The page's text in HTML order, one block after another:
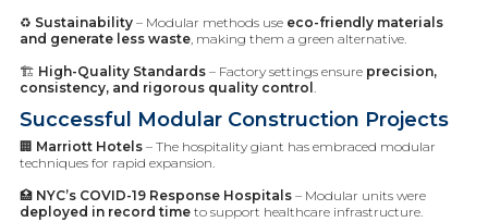
♻️ Sustainability – Modular methods use eco-friendly materials
and generate less waste, making them a green alternative.
🏗️ High-Quality Standards – Factory settings ensure precision,
consistency, and rigorous quality control .
Successful Modular Construction Projects
🏢 Marriott Hotels – The hospitality giant has embraced modular
techniques for rapid expansion.
🏥 NYC’s COVID-19 Response Hospitals – Modular units were
deployed in record time to support healthcare infrastructure.